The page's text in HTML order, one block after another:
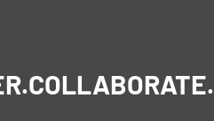
COLLABORATE.